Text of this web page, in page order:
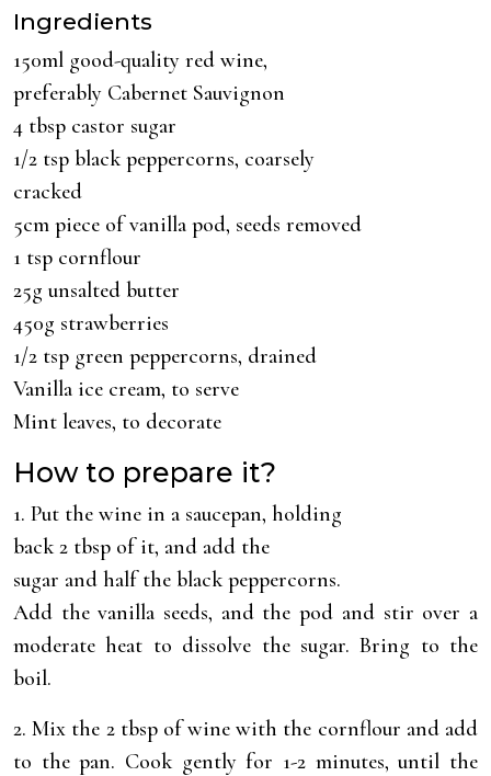
Ingredients
150ml good-quality red wine,
preferably Cabernet Sauvignon
4 tbsp castor sugar
1/2 tsp black peppercorns, coarsely
cracked
5cm piece of vanilla pod, seeds removed
1 tsp cornflour
25g unsalted butter
450g strawberries
1/2 tsp green peppercorns, drained
Vanilla ice cream, to serve
Mint leaves, to decorate
How to prepare it?
1. Put the wine in a saucepan, holding
back 2 tbsp of it, and add the
sugar and half the black peppercorns.
Add the vanilla seeds, and the pod and stir over a
moderate heat to dissolve the sugar. Bring to the
boil.
2. Mix the 2 tbsp of wine with the cornflour and add
to the pan. Cook gently for 1-2 minutes, until the